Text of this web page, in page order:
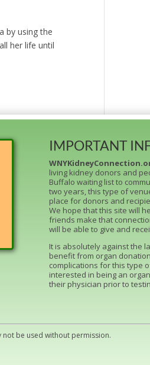
by using the
her life until
IMPORTANT
living kidney donors and
Buffalo waiting list to
two years, this type of
place for donors and
We hope that this site will
friends make that
will be able to give and
It is absolutely against the
benefit from organ
complications for this type
interested in being an
their physician prior to
not be used without permission.